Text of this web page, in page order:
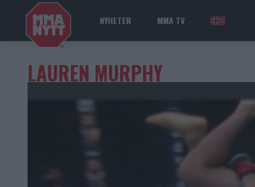
NYHETER MMA TV NOR
LAUREN MURPHY